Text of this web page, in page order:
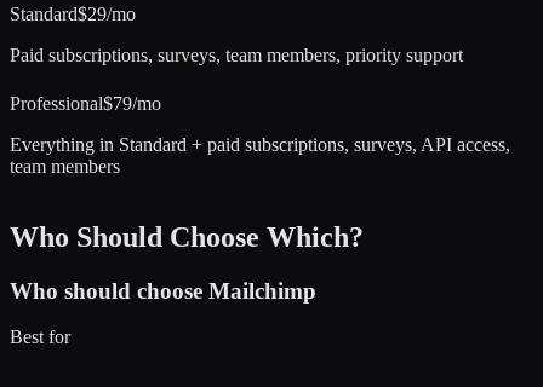
Standard$29/mo
Paid subscriptions, surveys, team members, priority support
Professional$79/mo
Everything in Standard + paid subscriptions, surveys, API access,
team members
Who Should Choose Which?
Who should choose Mailchimp
Best for